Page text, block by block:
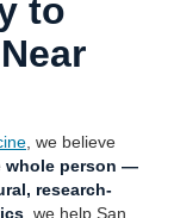
to
, we believe
whole person —
research-
, we help San